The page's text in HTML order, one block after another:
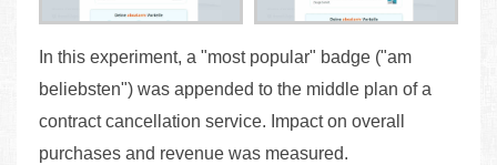
In this experiment, a "most popular" badge ("am
beliebsten") was appended to the middle plan of a
contract cancellation service. Impact on overall
purchases and revenue was measured.